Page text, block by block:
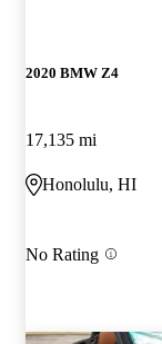
2020 BMW Z4
17,135 mi
Honolulu, HI
No Rating